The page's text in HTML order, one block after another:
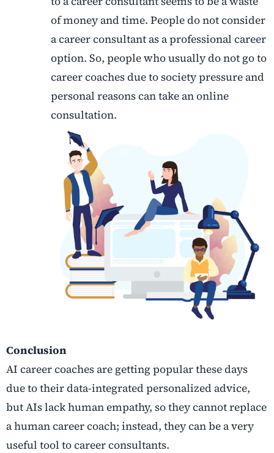
of money and time. People do not consider
a career consultant as a professional career
option. So, people who usually do not go to
career coaches due to society pressure and
personal reasons can take an online
consultation.
Conclusion
AI career coaches are getting popular these days
due to their data-integrated personalized advice,
but AIs lack human empathy, so they cannot replace
a human career coach; instead, they can be a very
useful tool to career consultants.